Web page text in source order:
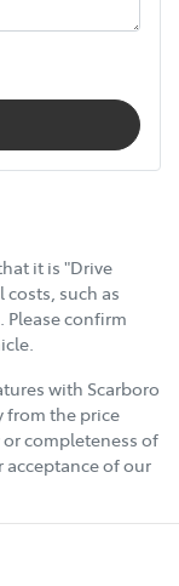
it is "Drive
such as
confirm
with Scarboro
from the price
completeness of
acceptance of our